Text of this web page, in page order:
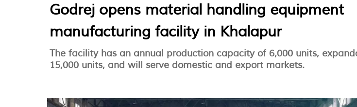
Godrej opens material handling equipment
manufacturing facility in Khalapur
The facility has an annual production capacity of 6,000 units,
15,000 units, and will serve domestic and export markets.